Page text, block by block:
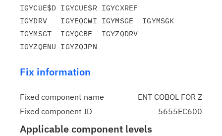
IGYCUE$D IGYCUE$R IGYCXREF
IGYDRV   IGYEQCWI IGYMSGE  IGYMSGK
IGYMSGT  IGYQCBE  IGYZQDRV
Fix information
Fixed component name
ENT COBOL FOR Z
Fixed component ID
5655EC600
Applicable component levels